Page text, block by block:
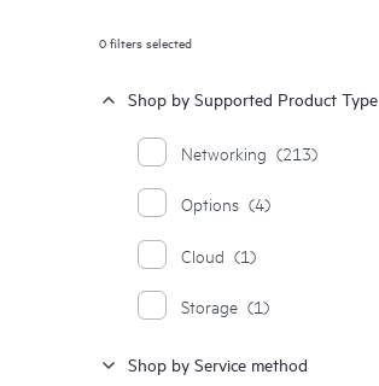
0filters selected
Shop by Supported Product Type
Networking (213)
Options (4)
Cloud (1)
Storage (1)
Shop by Service method